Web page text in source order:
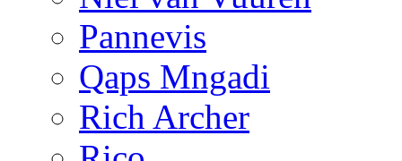
Pannevis
Qaps Mngadi
Rich Archer